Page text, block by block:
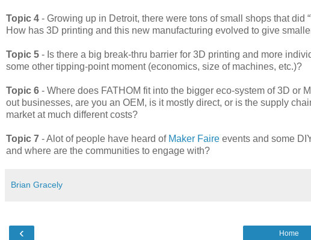
Topic 4 - Growing up in Detroit, there were tons of small shops that did
How has 3D printing and this new manufacturing evolved to give
Topic 5 - Is there a big break-thru barrier for 3D printing and more
some other tipping-point moment (economics, size of machines, etc.)?
Topic 6 - Where does FATHOM fit into the bigger eco-system of 3D or
out businesses, are you an OEM, is it mostly direct, or is the supply
market at much different costs?
Topic 7 - Alot of people have heard of Maker Faire events and some
and where are the communities to engage with?
Brian Gracely
‹ Home